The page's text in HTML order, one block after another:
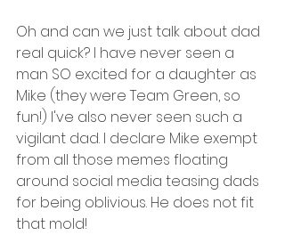
Oh and can we just talk about dad
real quick? I have never seen a
man SO excited for a daughter as
Mike (they were Team Green, so
fun!) I've also never seen such a
vigilant dad. I declare Mike exempt
from all those memes floating
around social media teasing dads
for being oblivious. He does not fit
that mold!